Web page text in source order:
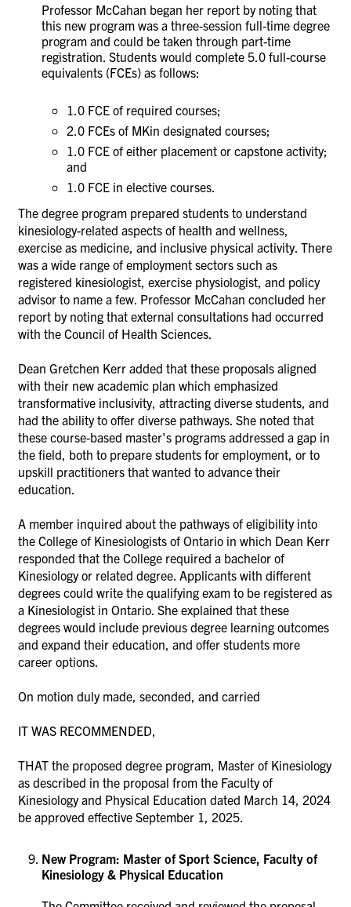
Professor McCahan began her report by noting that
this new program was a three-session full-time degree
program and could be taken through part-time
registration. Students would complete 5.0 full-course
equivalents (FCEs) as follows:
1.0 FCE of required courses;
2.0 FCEs of MKin designated courses;
1.0 FCE of either placement or capstone activity;
and
1.0 FCE in elective courses.
The degree program prepared students to understand
kinesiology-related aspects of health and wellness,
exercise as medicine, and inclusive physical activity. There
was a wide range of employment sectors such as
registered kinesiologist, exercise physiologist, and policy
advisor to name a few. Professor McCahan concluded her
report by noting that external consultations had occurred
with the Council of Health Sciences.
Dean Gretchen Kerr added that these proposals aligned
with their new academic plan which emphasized
transformative inclusivity, attracting diverse students, and
had the ability to offer diverse pathways. She noted that
these course-based master's programs addressed a gap in
the field, both to prepare students for employment, or to
upskill practitioners that wanted to advance their
education.
A member inquired about the pathways of eligibility into
the College of Kinesiologists of Ontario in which Dean Kerr
responded that the College required a bachelor of
Kinesiology or related degree. Applicants with different
degrees could write the qualifying exam to be registered as
a Kinesiologist in Ontario. She explained that these
degrees would include previous degree learning outcomes
and expand their education, and offer students more
career options.
On motion duly made, seconded, and carried
IT WAS RECOMMENDED,
THAT the proposed degree program, Master of Kinesiology
as described in the proposal from the Faculty of
Kinesiology and Physical Education dated March 14, 2024
be approved effective September 1, 2025.
New Program: Master of Sport Science, Faculty of
Kinesiology & Physical Education